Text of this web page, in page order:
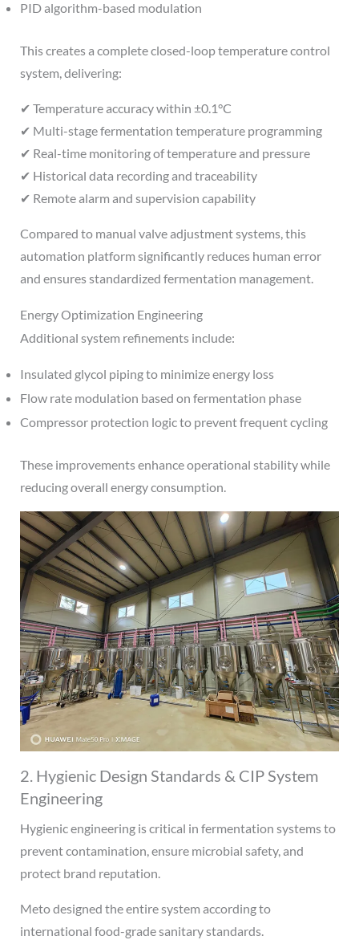
PID algorithm-based modulation
This creates a complete closed-loop temperature control
system, delivering:
✔ Temperature accuracy within ±0.1°C
✔ Multi-stage fermentation temperature programming
✔ Real-time monitoring of temperature and pressure
✔ Historical data recording and traceability
✔ Remote alarm and supervision capability
Compared to manual valve adjustment systems, this
automation platform significantly reduces human error
and ensures standardized fermentation management.
Energy Optimization Engineering
Additional system refinements include:
Insulated glycol piping to minimize energy loss
Flow rate modulation based on fermentation phase
Compressor protection logic to prevent frequent cycling
These improvements enhance operational stability while
reducing overall energy consumption.
2. Hygienic Design Standards & CIP System
Engineering
Hygienic engineering is critical in fermentation systems to
prevent contamination, ensure microbial safety, and
protect brand reputation.
Meto designed the entire system according to
international food-grade sanitary standards.